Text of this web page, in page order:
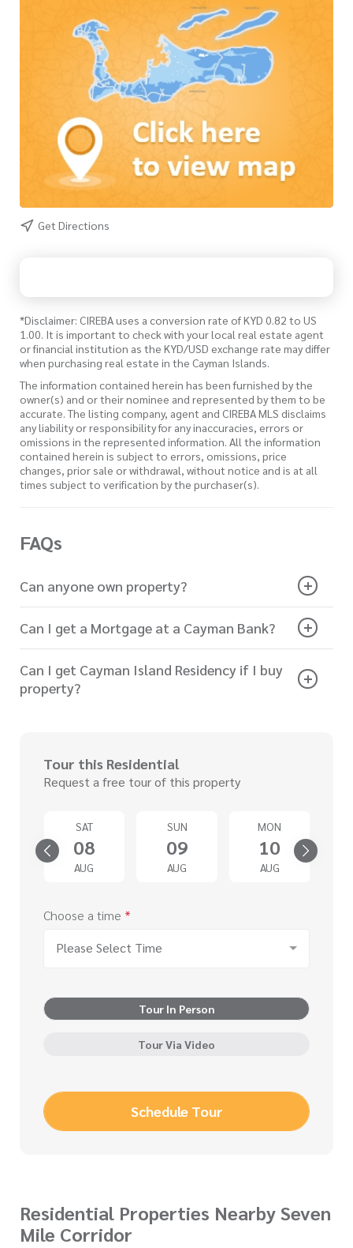
Get Directions
*Disclaimer: CIREBA uses a conversion rate of KYD 0.82 to US
1.00. It is important to check with your local real estate agent
or financial institution as the KYD/USD exchange rate may differ
when purchasing real estate in the Cayman Islands.
The information contained herein has been furnished by the
owner(s) and or their nominee and represented by them to be
accurate. The listing company, agent and CIREBA MLS disclaims
any liability or responsibility for any inaccuracies, errors or
omissions in the represented information. All the information
contained herein is subject to errors, omissions, price
changes, prior sale or withdrawal, without notice and is at all
times subject to verification by the purchaser(s).
FAQs
Can anyone own property?
Can I get a Mortgage at a Cayman Bank?
Can I get Cayman Island Residency if I buy
property?
Tour this Residential
Request a free tour of this property
SAT
08
AUG
SUN
09
AUG
MON
10
AUG
Choose a time *
Please Select Time
Tour In Person
Tour Via Video
Schedule Tour
Residential Properties Nearby Seven
Mile Corridor